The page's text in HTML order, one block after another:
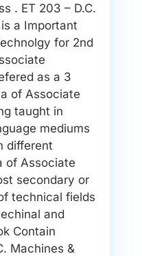
. ET 203 – D.C.
a Important
for 2nd
as a 3
of Associate
taught in
mediums
different
of Associate
secondary or
technical fields
and
Contain
Machines &